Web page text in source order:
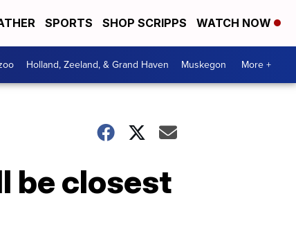
SPORTS SHOP SCRIPPS WATCH NOW
Holland, Zeeland, & Grand Haven Muskegon More +
be closest